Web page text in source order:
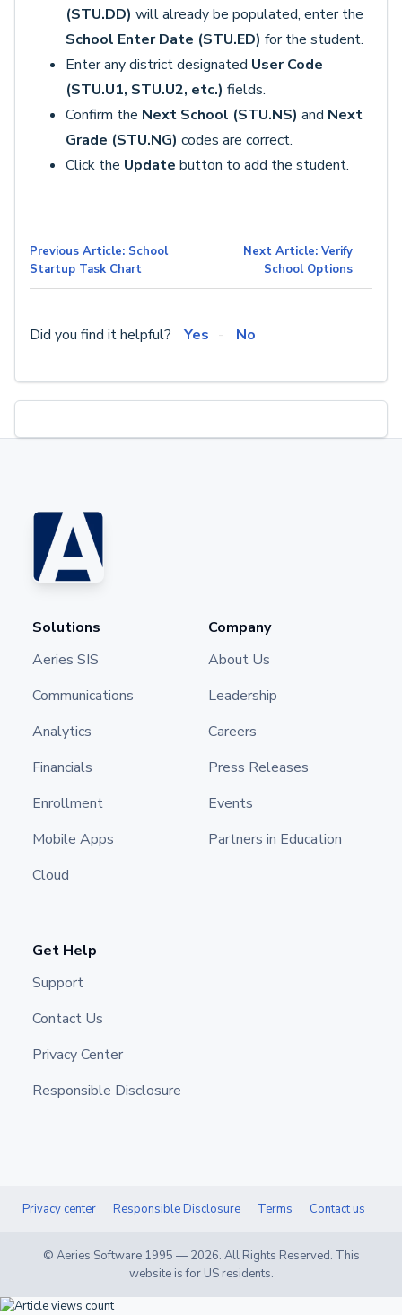
(STU.DD) will already be populated, enter the
School Enter Date (STU.ED) for the student.
Enter any district designated User Code
(STU.U1, STU.U2, etc.) fields.
Confirm the Next School (STU.NS) and Next
Grade (STU.NG) codes are correct.
Click the Update button to add the student.
Previous Article: School
Startup Task Chart
Next Article: Verify
School Options
Did you find it helpful? Yes No
Solutions
Aeries SIS
Communications
Analytics
Financials
Enrollment
Mobile Apps
Cloud
Company
About Us
Leadership
Careers
Press Releases
Events
Partners in Education
Get Help
Support
Contact Us
Privacy Center
Responsible Disclosure
Privacy center Responsible Disclosure Terms Contact us
© Aeries Software 1995 — 2026. All Rights Reserved. This
website is for US residents.